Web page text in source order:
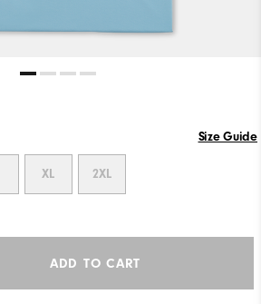
Size Guide
XL 2XL
ADD TO CART